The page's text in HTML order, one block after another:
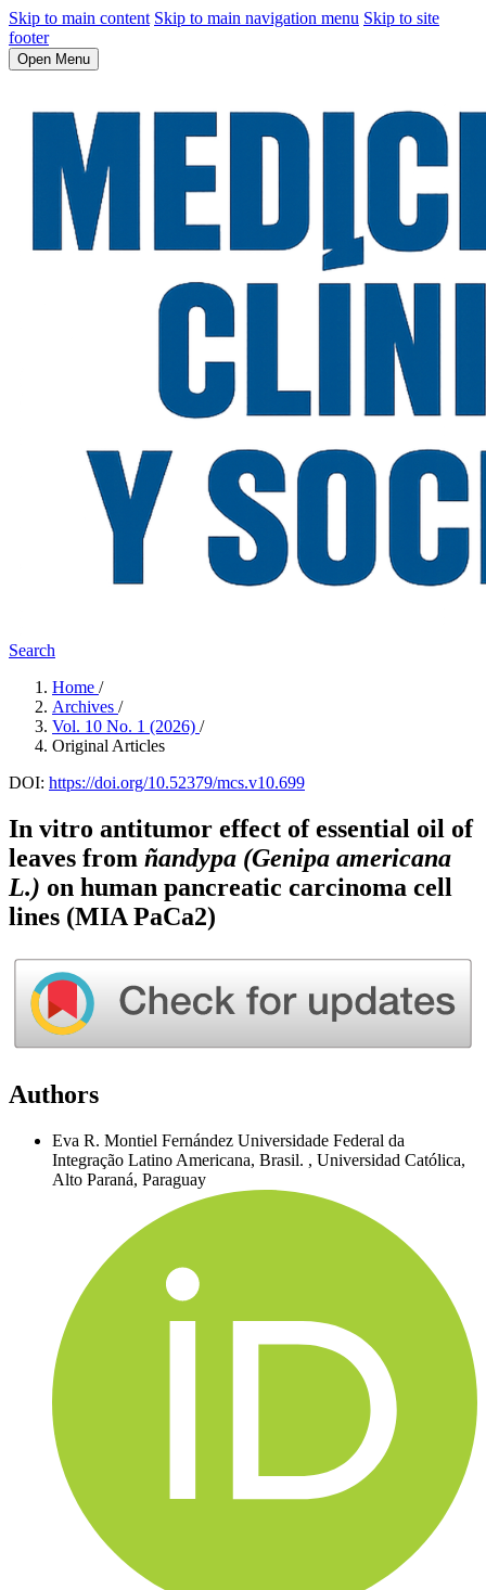
Skip to main content Skip to main navigation menu Skip to site
footer
Open Menu
Search
Home /
Archives /
Vol. 10 No. 1 (2026) /
Original Articles
DOI: https://doi.org/10.52379/mcs.v10.699
In vitro antitumor effect of essential oil of
leaves from ñandypa (Genipa americana
L.) on human pancreatic carcinoma cell
lines (MIA PaCa2)
Authors
Eva R. Montiel Fernández Universidade Federal da
Integração Latino Americana, Brasil. , Universidad Católica,
Alto Paraná, Paraguay